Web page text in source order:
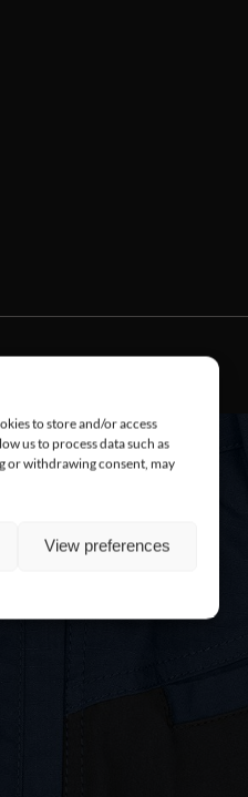
to store and/or access
us to process data such as
or withdrawing consent, may
View preferences